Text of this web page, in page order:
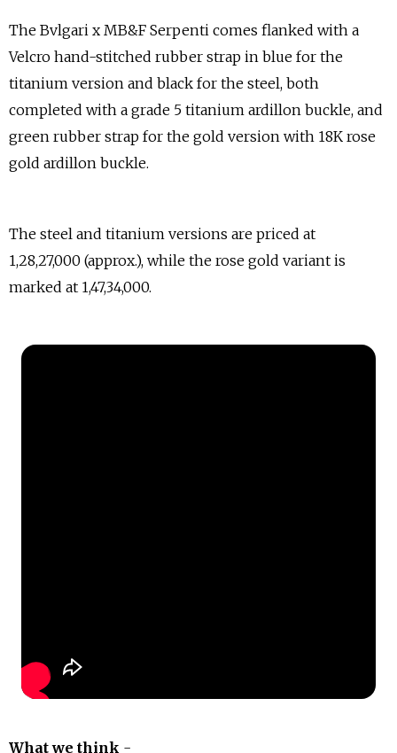
The Bvlgari x MB&F Serpenti comes flanked with a
Velcro hand-stitched rubber strap in blue for the
titanium version and black for the steel, both
completed with a grade 5 titanium ardillon buckle, and
green rubber strap for the gold version with 18K rose
gold ardillon buckle.
The steel and titanium versions are priced at
₹1,28,27,000 (approx.), while the rose gold variant is
marked at ₹1,47,34,000.
What we think -